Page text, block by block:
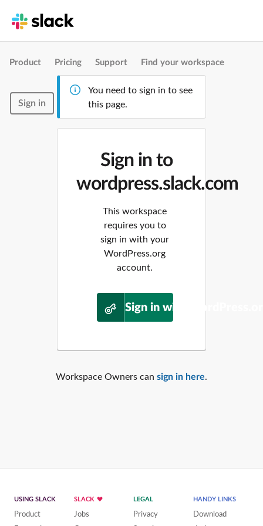
Product Pricing Support Find your workspace
Sign in
You need to sign in to see
this page.
Sign in to
wordpress.slack.com
This workspace
requires you to
sign in with your
WordPress.org
account.
Sign in with
Workspace Owners can sign in here.
USING SLACK
Product
SLACK
Jobs
LEGAL
Privacy
HANDY LINKS
Download